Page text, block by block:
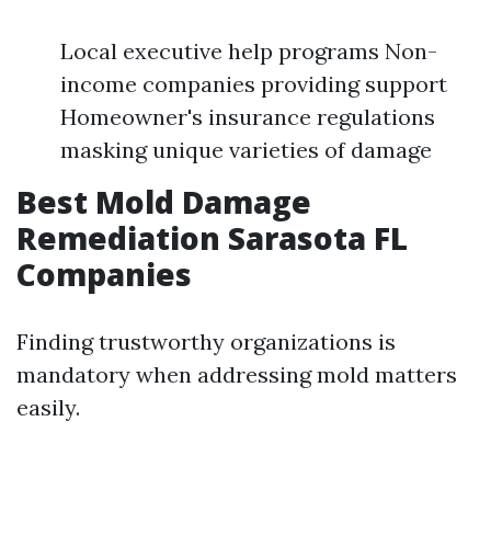
Local executive help programs Non-
income companies providing support
Homeowner's insurance regulations
masking unique varieties of damage
Best Mold Damage
Remediation Sarasota FL
Companies
Finding trustworthy organizations is
mandatory when addressing mold matters
easily.